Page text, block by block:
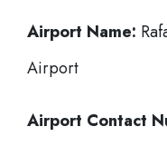
Airport Name:
Airport
Airport Contact